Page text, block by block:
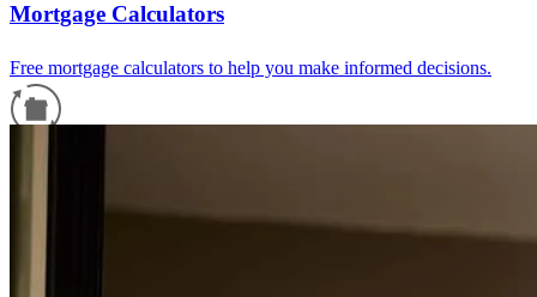
Mortgage Calculators
Free mortgage calculators to help you make informed decisions.
For a smooth refinancing experience, know the facts.